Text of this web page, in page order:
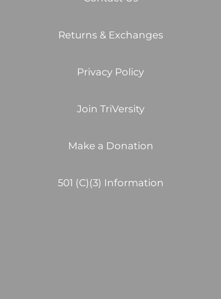
Returns & Exchanges
Privacy Policy
Join TriVersity
Make a Donation
501 (C)(3) Information